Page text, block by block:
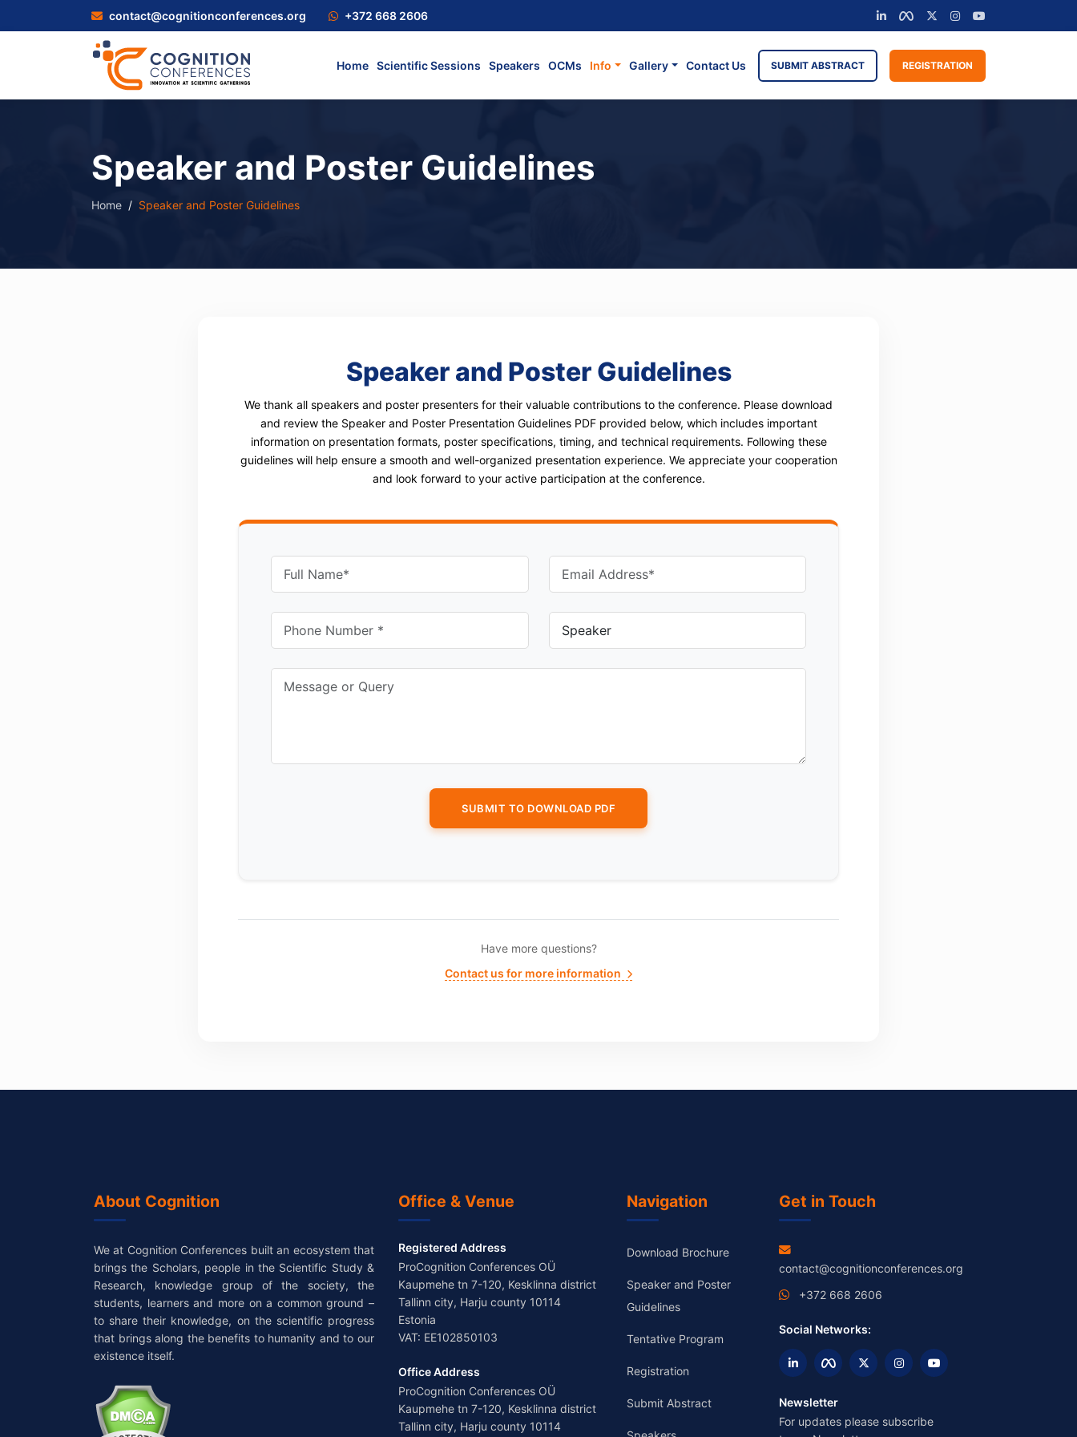
contact@cognitionconferences.org +372 668 2606
Home Scientific Sessions Speakers OCMs Info Gallery Contact Us SUBMIT ABSTRACT REGISTRATION
Speaker and Poster Guidelines
Home Speaker and Poster Guidelines
Speaker and Poster Guidelines
We thank all speakers and poster presenters for their valuable contributions to the conference. Please download
and review the Speaker and Poster Presentation Guidelines PDF provided below, which includes important
information on presentation formats, poster specifications, timing, and technical requirements. Following these
guidelines will help ensure a smooth and well-organized presentation experience. We appreciate your cooperation
and look forward to your active participation at the conference.
Have more questions?
Contact us for more information
About Cognition
We at Cognition Conferences built an ecosystem that
brings the Scholars, people in the Scientific Study &
Research, knowledge group of the society, the
students, learners and more on a common ground –
to share their knowledge, on the scientific progress
that brings along the benefits to humanity and to our
existence itself.
Office & Venue
Registered Address
ProCognition Conferences OÜ
Kaupmehe tn 7-120, Kesklinna district
Tallinn city, Harju county 10114
Estonia
VAT: EE102850103
Office Address
ProCognition Conferences OÜ
Kaupmehe tn 7-120, Kesklinna district
Tallinn city, Harju county 10114
Navigation
Download Brochure
Speaker and Poster
Guidelines
Tentative Program
Registration
Submit Abstract
Get in Touch
contact@cognitionconferences.org
+372 668 2606
Social Networks:
Newsletter
For updates please subscribe